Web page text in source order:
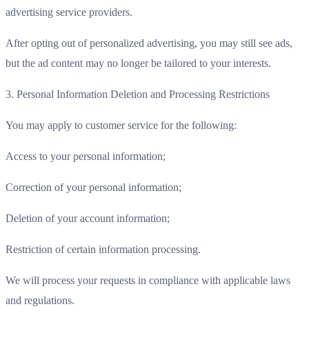
advertising service providers.
After opting out of personalized advertising, you may still see ads,
but the ad content may no longer be tailored to your interests.
3. Personal Information Deletion and Processing Restrictions
You may apply to customer service for the following:
Access to your personal information;
Correction of your personal information;
Deletion of your account information;
Restriction of certain information processing.
We will process your requests in compliance with applicable laws
and regulations.